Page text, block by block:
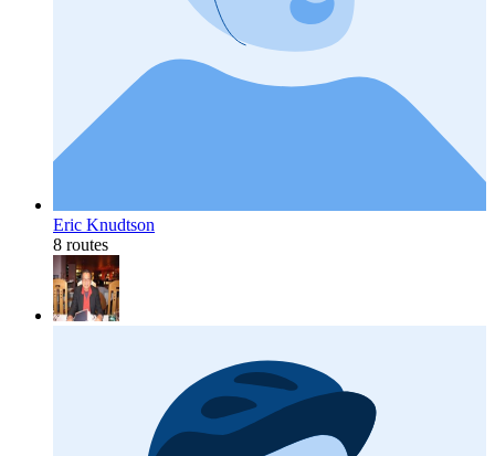
Eric Knudtson
8 routes